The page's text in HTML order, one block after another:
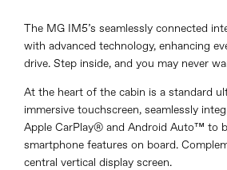
The MG IM5’s seamlessly connected
with advanced technology, enhancing
drive. Step inside, and you may never
At the heart of the cabin is a standard
immersive touchscreen, seamlessly
Apple CarPlay® and Android Auto™ to
smartphone features on board.
central vertical display screen.